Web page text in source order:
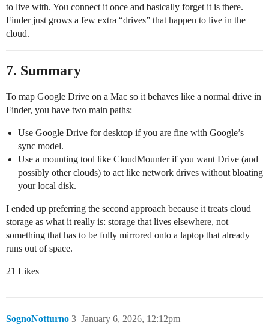
to live with. You connect it once and basically forget it is there.
Finder just grows a few extra “drives” that happen to live in the
cloud.
7. Summary
To map Google Drive on a Mac so it behaves like a normal drive in
Finder, you have two main paths:
Use Google Drive for desktop if you are fine with Google’s
sync model.
Use a mounting tool like CloudMounter if you want Drive (and
possibly other clouds) to act like network drives without bloating
your local disk.
I ended up preferring the second approach because it treats cloud
storage as what it really is: storage that lives elsewhere, not
something that has to be fully mirrored onto a laptop that already
runs out of space.
21 Likes
SognoNotturno January 6, 2026, 12:12pm
3